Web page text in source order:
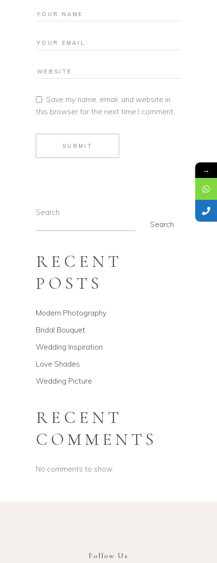
Save my name, email, and website in
this browser for the next time I comment.
SUBMIT
Search
Search
RECENT
POSTS
Modern Photography
Bridal Bouquet
Wedding Inspiration
Love Shades
Wedding Picture
RECENT
COMMENTS
No comments to show.
Follow Us
→